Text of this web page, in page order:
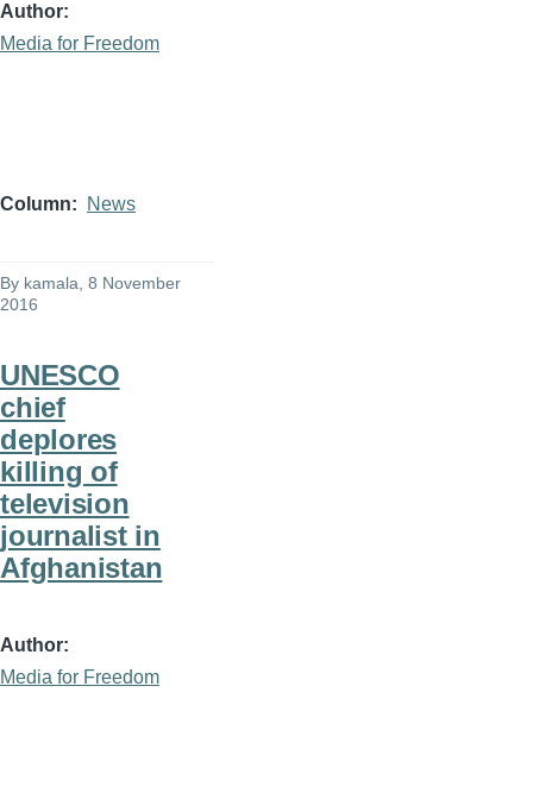
Author
Media for Freedom
Column News
By kamala , 8 November
2016
UNESCO
chief
deplores
killing of
television
journalist in
Afghanistan
Author
Media for Freedom